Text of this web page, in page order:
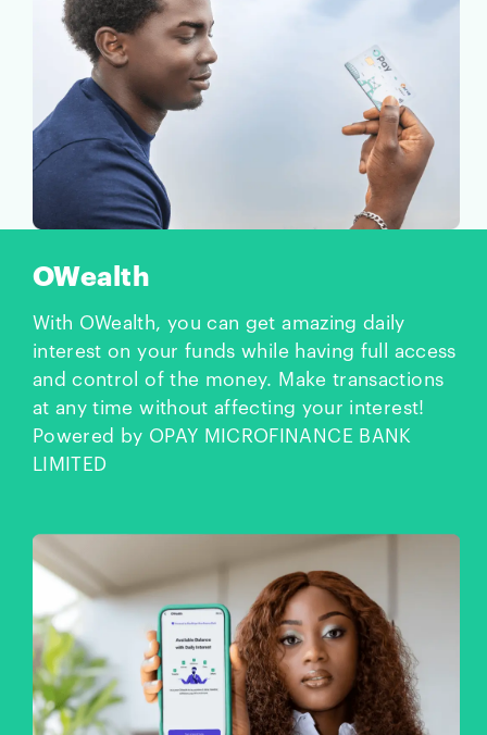
OWealth
With OWealth, you can get amazing daily
interest on your funds while having full access
and control of the money. Make transactions
at any time without affecting your interest!
Powered by OPAY MICROFINANCE BANK
LIMITED